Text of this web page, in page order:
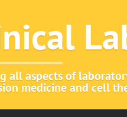
all aspects of
medicine and cell